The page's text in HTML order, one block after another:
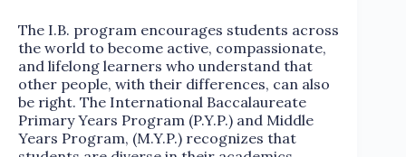
The I.B. program encourages students across
the world to become active, compassionate,
and lifelong learners who understand that
other people, with their differences, can also
be right. The International Baccalaureate
Primary Years Program (P.Y.P.) and Middle
Years Program, (M.Y.P.) recognizes that